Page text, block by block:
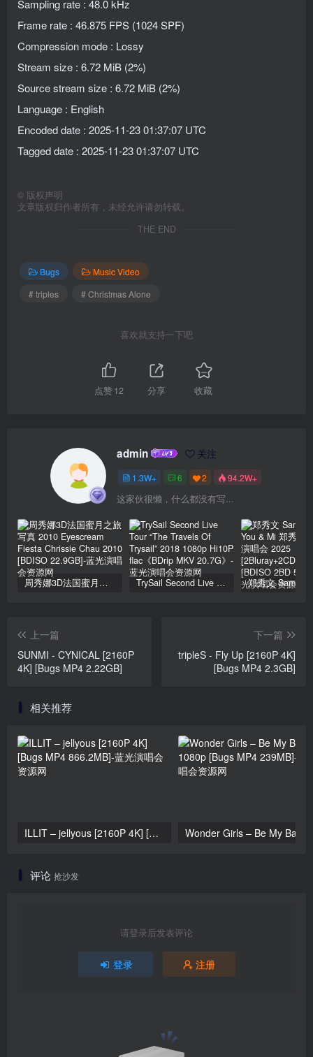
Sampling rate : 48.0 kHz
Frame rate : 46.875 FPS (1024 SPF)
Compression mode : Lossy
Stream size : 6.72 MiB (2%)
Source stream size : 6.72 MiB (2%)
Language : English
Encoded date : 2025-11-23 01:37:07 UTC
Tagged date : 2025-11-23 01:37:07 UTC
© 版权声明
文章版权归作者所有，未经允许请勿转载。
THE END
Bugs
Music Video
# triples
# Christmas Alone
喜欢就支持一下吧
点赞12 分享 收藏
admin 关注
1.3W+ 6 2 94.2W+
这家伙很懒，什么都没有写...
周秀娜3D法国蜜月之旅写真 2010 Eyescream Fiesta Chrissie Chau 2010 [BDISO 22.9GB] TrySail Second Live Tour “The Travels Of Trysail” 2018 1080p Hi10P flac《BDrip MKV 20.7G》
上一篇
SUNMI - CYNICAL [2160P
4K] [Bugs MP4 2.22GB]
下一篇
tripleS - Fly Up [2160P 4K]
[Bugs MP4 2.3GB]
相关推荐
ILLIT – jellyous [2160P 4K] [Bugs MP4 866.2MB]
评论 抢沙发
请登录后发表评论
登录 注册